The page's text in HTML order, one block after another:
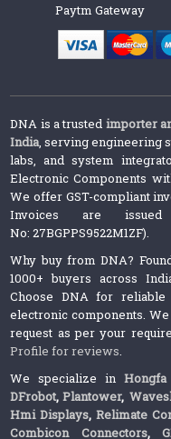
Paytm Gateway
DNA is a trusted importer
India, serving engineering
labs, and system
Electronic Components
We offer GST-compliant
Invoices are
No: 27BGPPS9522M1ZF).
Why buy from DNA?
1000+ buyers across
Choose DNA for
electronic components.
request as per your
Profile for reviews.
We specialize in
DFrobot, Plantower,
Hmi Displays,Relimate
Combicon Connectors,